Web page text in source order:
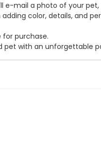
e-mail a photo of your
color, details, and
for purchase.
pet with an unforgettable
page.